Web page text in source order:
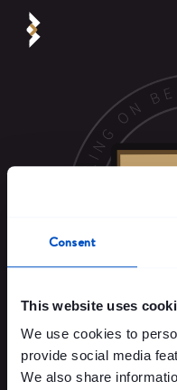
Consent
This website uses
We use cookies to
provide social media
We also share
Pr cess